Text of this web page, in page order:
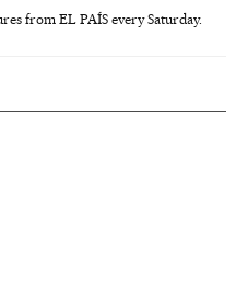
from EL PAÍS every Saturday.